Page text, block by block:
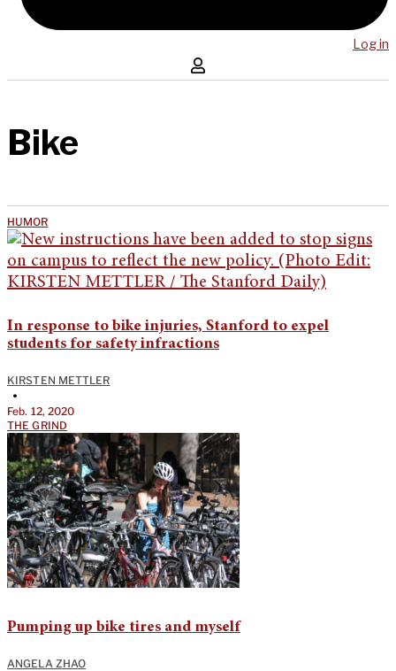
Log in
Bike
HUMOR
In response to bike injuries, Stanford to expel
students for safety infractions
KIRSTEN METTLER
•
Feb. 12, 2020
THE GRIND
Pumping up bike tires and myself
ANGELA ZHAO